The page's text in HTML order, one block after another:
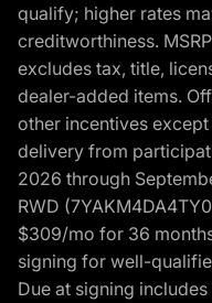
qualify; higher rates
creditworthiness.
excludes tax, title,
dealer-added items.
other incentives
delivery from
2026 through
RWD
$309/mo for 36
signing for well-
Due at signing